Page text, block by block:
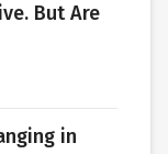
But Are
in